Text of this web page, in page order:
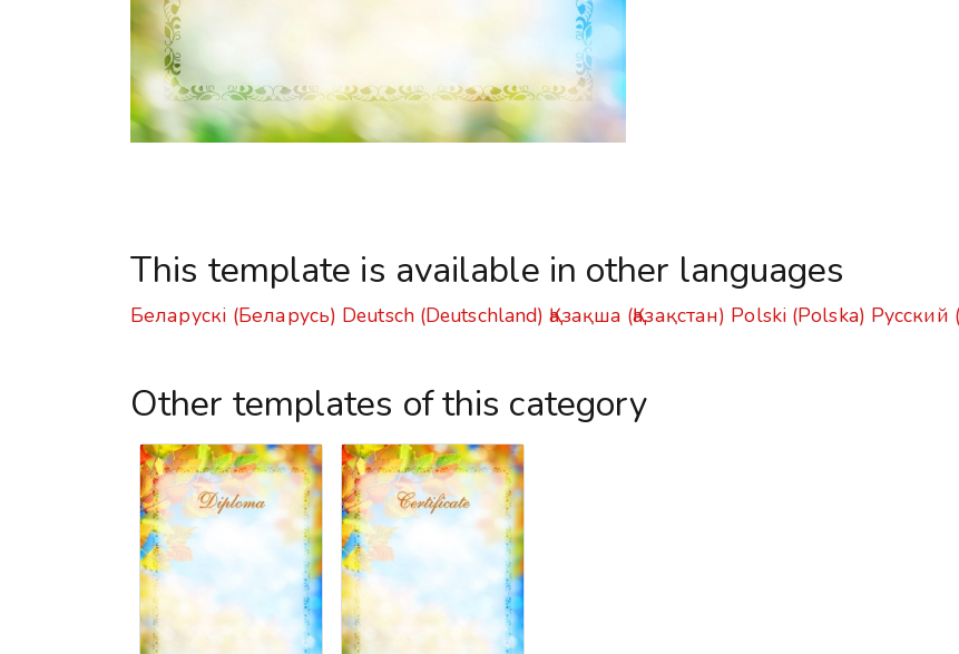
This template is available in other languages
Беларускі (Беларусь) Deutsch (Deutschland) Қазақша (Қазақстан) Polski (Polska) Русский
Other templates of this category